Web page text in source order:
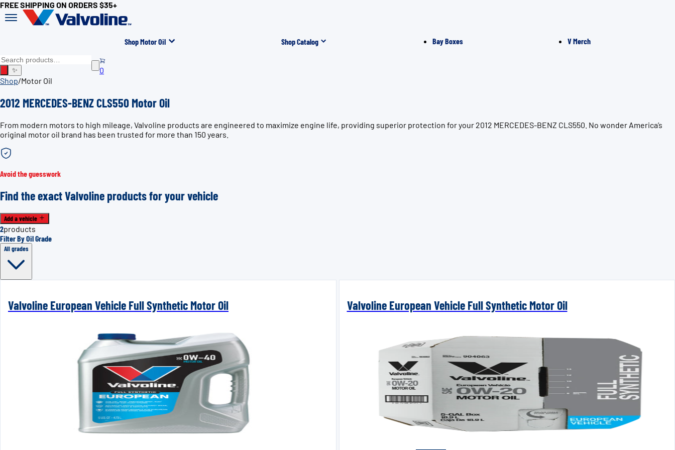
FREE SHIPPING ON ORDERS $35+
Shop Motor Oil Shop Catalog Bay Boxes V Merch
✨
0
Shop/Motor Oil
2012 MERCEDES-BENZ CLS550 Motor Oil
From modern motors to high mileage, Valvoline products are engineered to maximize engine life, providing superior protection for your 2012 MERCEDES-BENZ CLS550. No wonder America’s
original motor oil brand has been trusted for more than 150 years.
Avoid the guesswork
Find the exact Valvoline products for your vehicle
Add a vehicle
2products
Filter By Oil Grade
All grades
Valvoline European Vehicle Full Synthetic Motor Oil Valvoline European Vehicle Full Synthetic Motor Oil